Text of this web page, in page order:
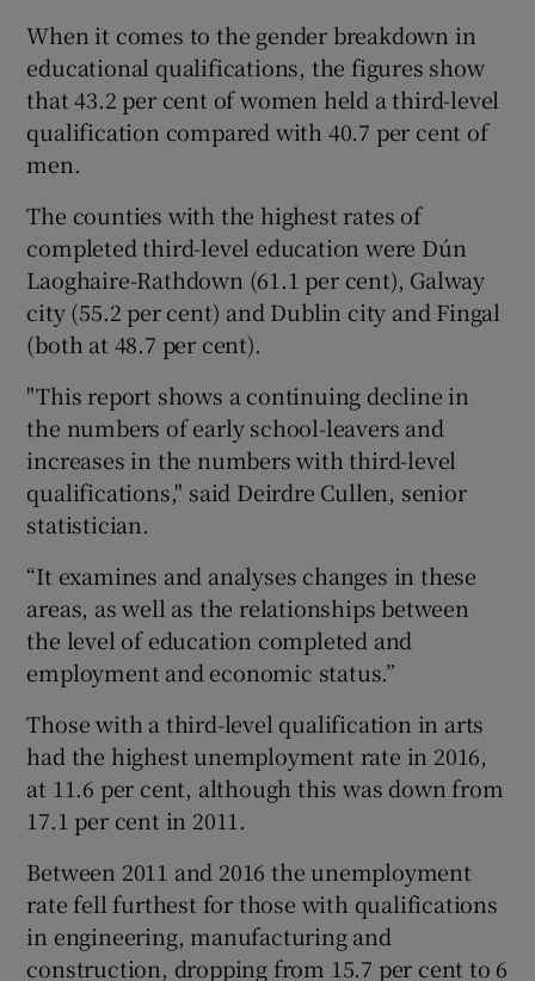
When it comes to the gender breakdown in
educational qualifications, the figures show
that 43.2 per cent of women held a third-level
qualification compared with 40.7 per cent of
men.
The counties with the highest rates of
completed third-level education were Dún
Laoghaire-Rathdown (61.1 per cent), Galway
city (55.2 per cent) and Dublin city and Fingal
(both at 48.7 per cent).
"This report shows a continuing decline in
the numbers of early school-leavers and
increases in the numbers with third-level
qualifications," said Deirdre Cullen, senior
statistician.
“It examines and analyses changes in these
areas, as well as the relationships between
the level of education completed and
employment and economic status.”
Those with a third-level qualification in arts
had the highest unemployment rate in 2016,
at 11.6 per cent, although this was down from
17.1 per cent in 2011.
Between 2011 and 2016 the unemployment
rate fell furthest for those with qualifications
in engineering, manufacturing and
construction, dropping from 15.7 per cent to 6